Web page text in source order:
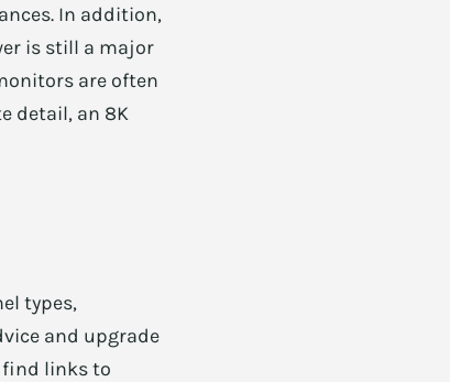
In addition,
is still a major
are often
detail, an 8K
types,
and upgrade
find links to